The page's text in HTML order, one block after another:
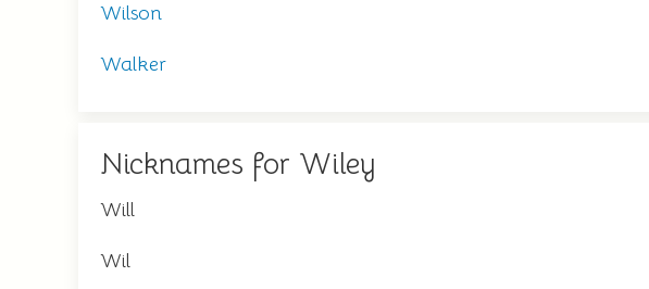
Wilson
Walker
Nicknames for Wiley
Will
Wil